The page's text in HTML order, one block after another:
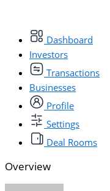
Dashboard
Investors
Transactions
Businesses
Profile
Settings
Deal Rooms
Overview